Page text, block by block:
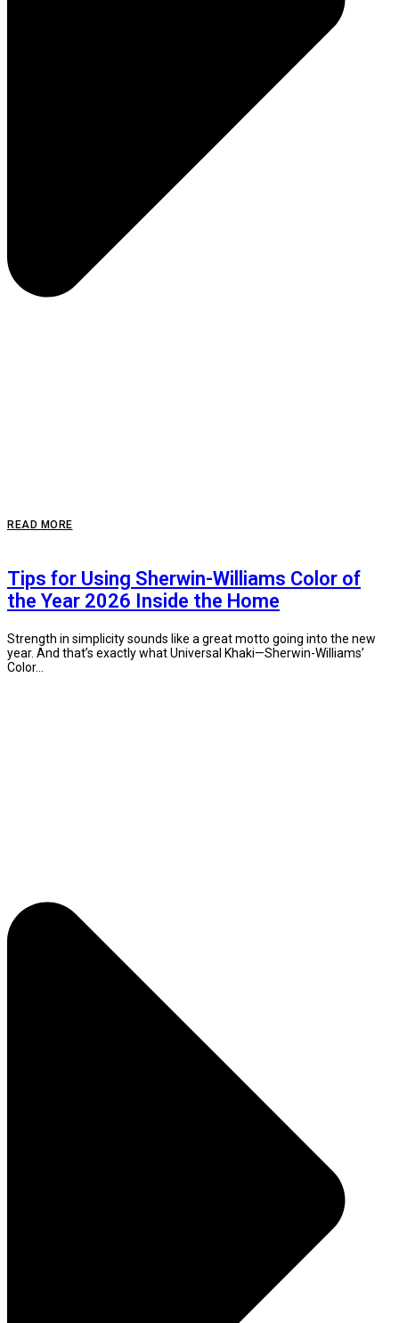
READ MORE
Tips for Using Sherwin-Williams Color of
the Year 2026 Inside the Home
Strength in simplicity sounds like a great motto going into the new
year. And that’s exactly what Universal Khaki—Sherwin-Williams’
Color...